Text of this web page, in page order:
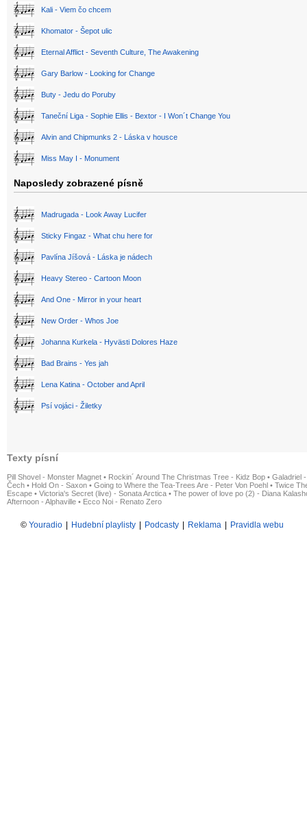
Kali - Viem čo chcem
Khomator - Šepot ulic
Eternal Afflict - Seventh Culture, The Awakening
Gary Barlow - Looking for Change
Buty - Jedu do Poruby
Taneční Liga - Sophie Ellis - Bextor - I Won´t Change You
Alvin and Chipmunks 2 - Láska v housce
Miss May I - Monument
Naposledy zobrazené písně
Madrugada - Look Away Lucifer
Sticky Fingaz - What chu here for
Pavlína Jíšová - Láska je nádech
Heavy Stereo - Cartoon Moon
And One - Mirror in your heart
New Order - Whos Joe
Johanna Kurkela - Hyvästi Dolores Haze
Bad Brains - Yes jah
Lena Katina - October and April
Psí vojáci - Žiletky
Texty písní
Pill Shovel - Monster Magnet • Rockin´ Around The Christmas Tree - Kidz Bop • Galadriel
Čech • Hold On - Saxon • Going to Where the Tea-Trees Are - Peter Von Poehl • Twice
Escape • Victoria's Secret (live) - Sonata Arctica • The power of love po (2) - Diana
Afternoon - Alphaville • Ecco Noi - Renato Zero
© Youradio Hudební playlisty Podcasty Reklama Pravidla webu